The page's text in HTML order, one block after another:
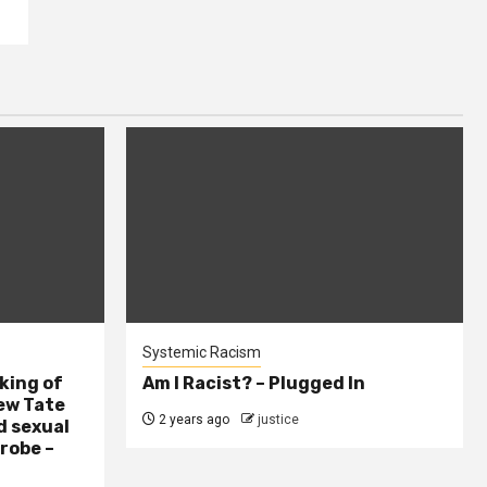
of
Tate
sexual
–
Systemic Racism
Am I Racist? – Plugged In
2 years ago justice